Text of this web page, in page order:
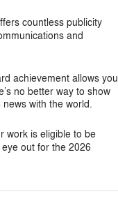
countless publicity
and
achievement allows you
no better way to show
with the world.
work is eligible to be
out for the 2026